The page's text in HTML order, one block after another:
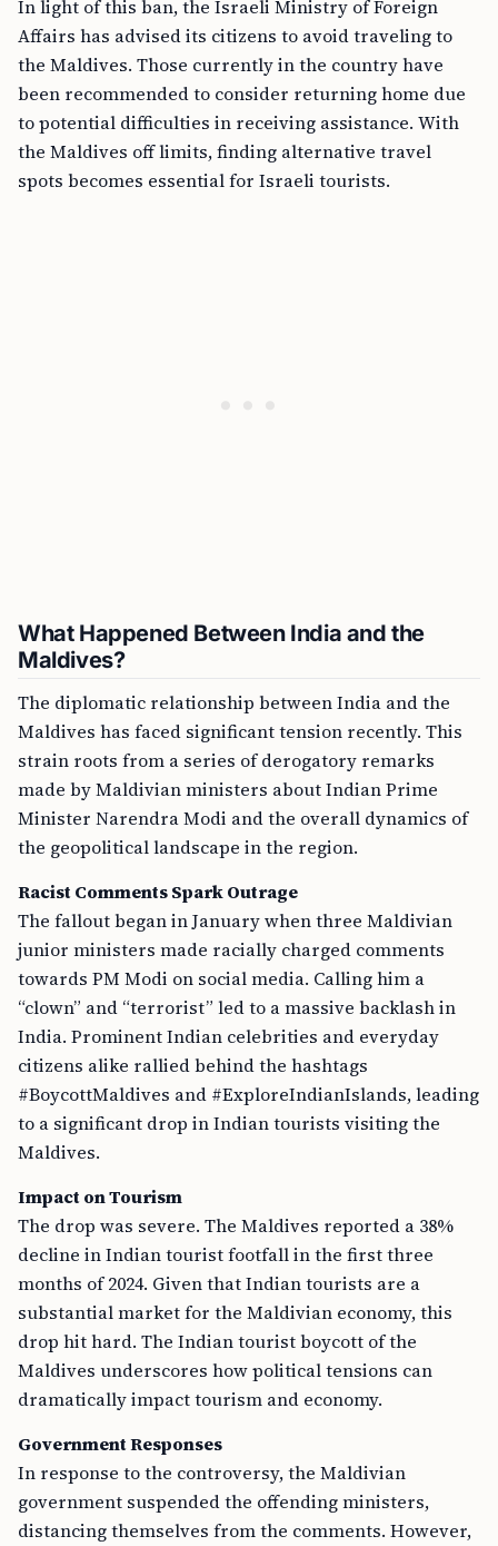
In light of this ban, the Israeli Ministry of Foreign
Affairs has advised its citizens to avoid traveling to
the Maldives. Those currently in the country have
been recommended to consider returning home due
to potential difficulties in receiving assistance. With
the Maldives off limits, finding alternative travel
spots becomes essential for Israeli tourists.
What Happened Between India and the
Maldives?
The diplomatic relationship between India and the
Maldives has faced significant tension recently. This
strain roots from a series of derogatory remarks
made by Maldivian ministers about Indian Prime
Minister Narendra Modi and the overall dynamics of
the geopolitical landscape in the region.
Racist Comments Spark Outrage
The fallout began in January when three Maldivian
junior ministers made racially charged comments
towards PM Modi on social media. Calling him a
“clown” and “terrorist” led to a massive backlash in
India. Prominent Indian celebrities and everyday
citizens alike rallied behind the hashtags
#BoycottMaldives and #ExploreIndianIslands, leading
to a significant drop in Indian tourists visiting the
Maldives.
Impact on Tourism
The drop was severe. The Maldives reported a 38%
decline in Indian tourist footfall in the first three
months of 2024. Given that Indian tourists are a
substantial market for the Maldivian economy, this
drop hit hard. The Indian tourist boycott of the
Maldives underscores how political tensions can
dramatically impact tourism and economy.
Government Responses
In response to the controversy, the Maldivian
government suspended the offending ministers,
distancing themselves from the comments. However,